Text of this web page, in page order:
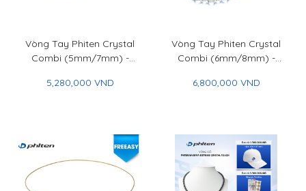
Vòng Tay Phiten Crystal
Combi (5mm/7mm) -
Bracelet (5mm/7mm)
5,280,000 VND
Vòng Tay Phiten Crystal
Combi (6mm/8mm) -
Bracelet (6mm/8mm)
6,800,000 VND